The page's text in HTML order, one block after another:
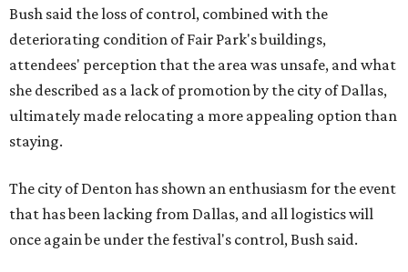
Bush said the loss of control, combined with the
deteriorating condition of Fair Park's buildings,
attendees' perception that the area was unsafe, and what
she described as a lack of promotion by the city of Dallas,
ultimately made relocating a more appealing option than
staying.
The city of Denton has shown an enthusiasm for the event
that has been lacking from Dallas, and all logistics will
once again be under the festival's control, Bush said.